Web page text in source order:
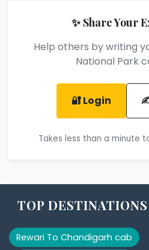
✨ Share Your
Help others by writing
National Park
🔐 Login
Takes less than a minute
TOP
Rewari To Chandigarh cab